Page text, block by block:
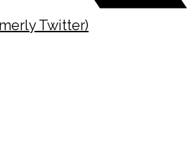
Twitter)